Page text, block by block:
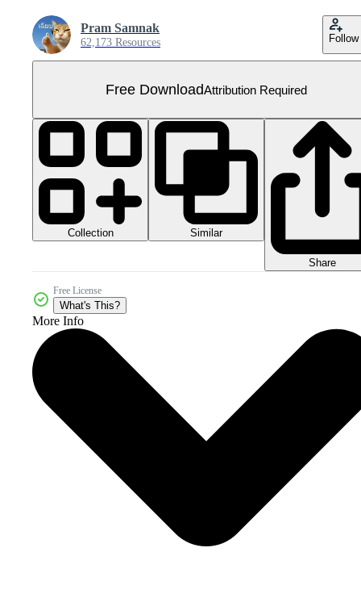
Pram Samnak
62,173 Resources Follow
Free DownloadAttribution Required
Collection Similar
Share
Free License
What's This?
More Info